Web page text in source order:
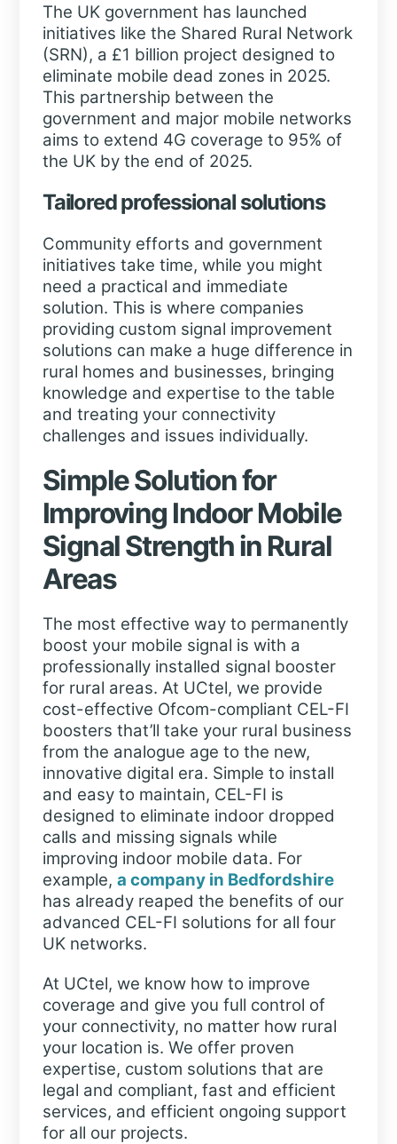
The UK government has launched
initiatives like the Shared Rural Network
(SRN), a £1 billion project designed to
eliminate mobile dead zones in 2025.
This partnership between the
government and major mobile networks
aims to extend 4G coverage to 95% of
the UK by the end of 2025.
Tailored professional solutions
Community efforts and government
initiatives take time, while you might
need a practical and immediate
solution. This is where companies
providing custom signal improvement
solutions can make a huge difference in
rural homes and businesses, bringing
knowledge and expertise to the table
and treating your connectivity
challenges and issues individually.
Simple Solution for
Improving Indoor Mobile
Signal Strength in Rural
Areas
The most effective way to permanently
boost your mobile signal is with a
professionally installed signal booster
for rural areas. At UCtel, we provide
cost-effective Ofcom-compliant CEL-FI
boosters that’ll take your rural business
from the analogue age to the new,
innovative digital era. Simple to install
and easy to maintain, CEL-FI is
designed to eliminate indoor dropped
calls and missing signals while
improving indoor mobile data. For
example, a company in Bedfordshire
has already reaped the benefits of our
advanced CEL-FI solutions for all four
UK networks.
At UCtel, we know how to improve
coverage and give you full control of
your connectivity, no matter how rural
your location is. We offer proven
expertise, custom solutions that are
legal and compliant, fast and efficient
services, and efficient ongoing support
for all our projects.